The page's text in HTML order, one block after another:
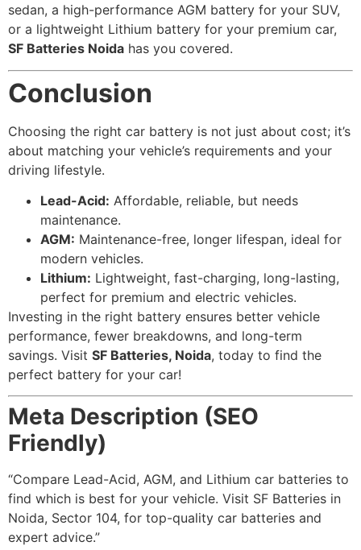
sedan, a high-performance AGM battery for your SUV,
or a lightweight Lithium battery for your premium car,
SF Batteries Noida has you covered.
Conclusion
Choosing the right car battery is not just about cost; it’s
about matching your vehicle’s requirements and your
driving lifestyle.
Lead-Acid: Affordable, reliable, but needs
maintenance.
AGM: Maintenance-free, longer lifespan, ideal for
modern vehicles.
Lithium: Lightweight, fast-charging, long-lasting,
perfect for premium and electric vehicles.
Investing in the right battery ensures better vehicle
performance, fewer breakdowns, and long-term
savings. Visit SF Batteries, Noida, today to find the
perfect battery for your car!
Meta Description (SEO
Friendly)
“Compare Lead-Acid, AGM, and Lithium car batteries to
find which is best for your vehicle. Visit SF Batteries in
Noida, Sector 104, for top-quality car batteries and
expert advice.”